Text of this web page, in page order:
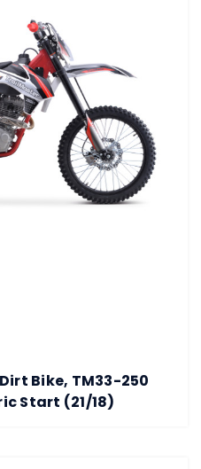
Bike, TM33-250
Start (21/18)